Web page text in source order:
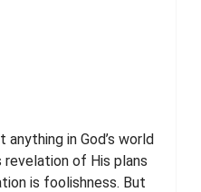
anything in God’s world
revelation of His plans
is foolishness. But